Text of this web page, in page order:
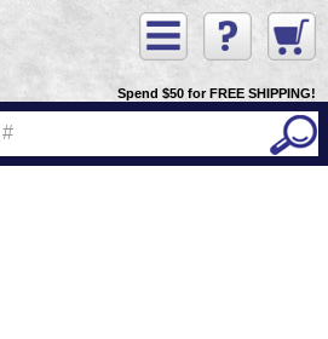
Spend $50 for FREE SHIPPING!